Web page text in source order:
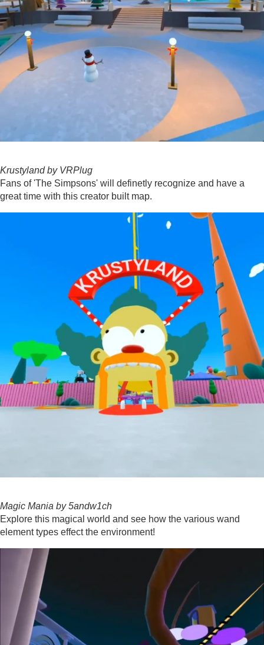
Krustyland by VRPlug
Fans of 'The Simpsons' will definetly recognize and have a
great time with this creator built map.
Magic Mania by 5andw1ch
Explore this magical world and see how the various wand
element types effect the environment!